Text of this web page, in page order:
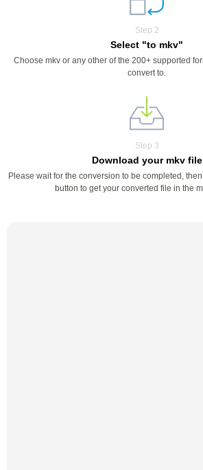
Step 2
Select "to mkv"
Choose mkv or any other of the 200+ supported
convert to.
Step 3
Download your mkv file
Please wait for the conversion to be completed,
button to get your converted file in the